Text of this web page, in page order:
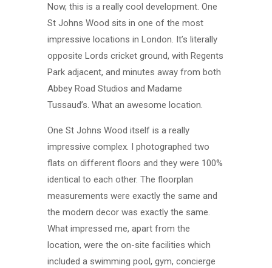
Now, this is a really cool development. One
St Johns Wood sits in one of the most
impressive locations in London. It’s literally
opposite Lords cricket ground, with Regents
Park adjacent, and minutes away from both
Abbey Road Studios and Madame
Tussaud’s. What an awesome location.
One St Johns Wood itself is a really
impressive complex. I photographed two
flats on different floors and they were 100%
identical to each other. The floorplan
measurements were exactly the same and
the modern decor was exactly the same.
What impressed me, apart from the
location, were the on-site facilities which
included a swimming pool, gym, concierge